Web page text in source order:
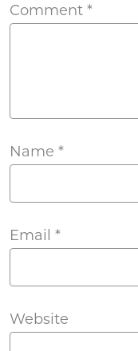
Comment *
Name *
Email *
Website